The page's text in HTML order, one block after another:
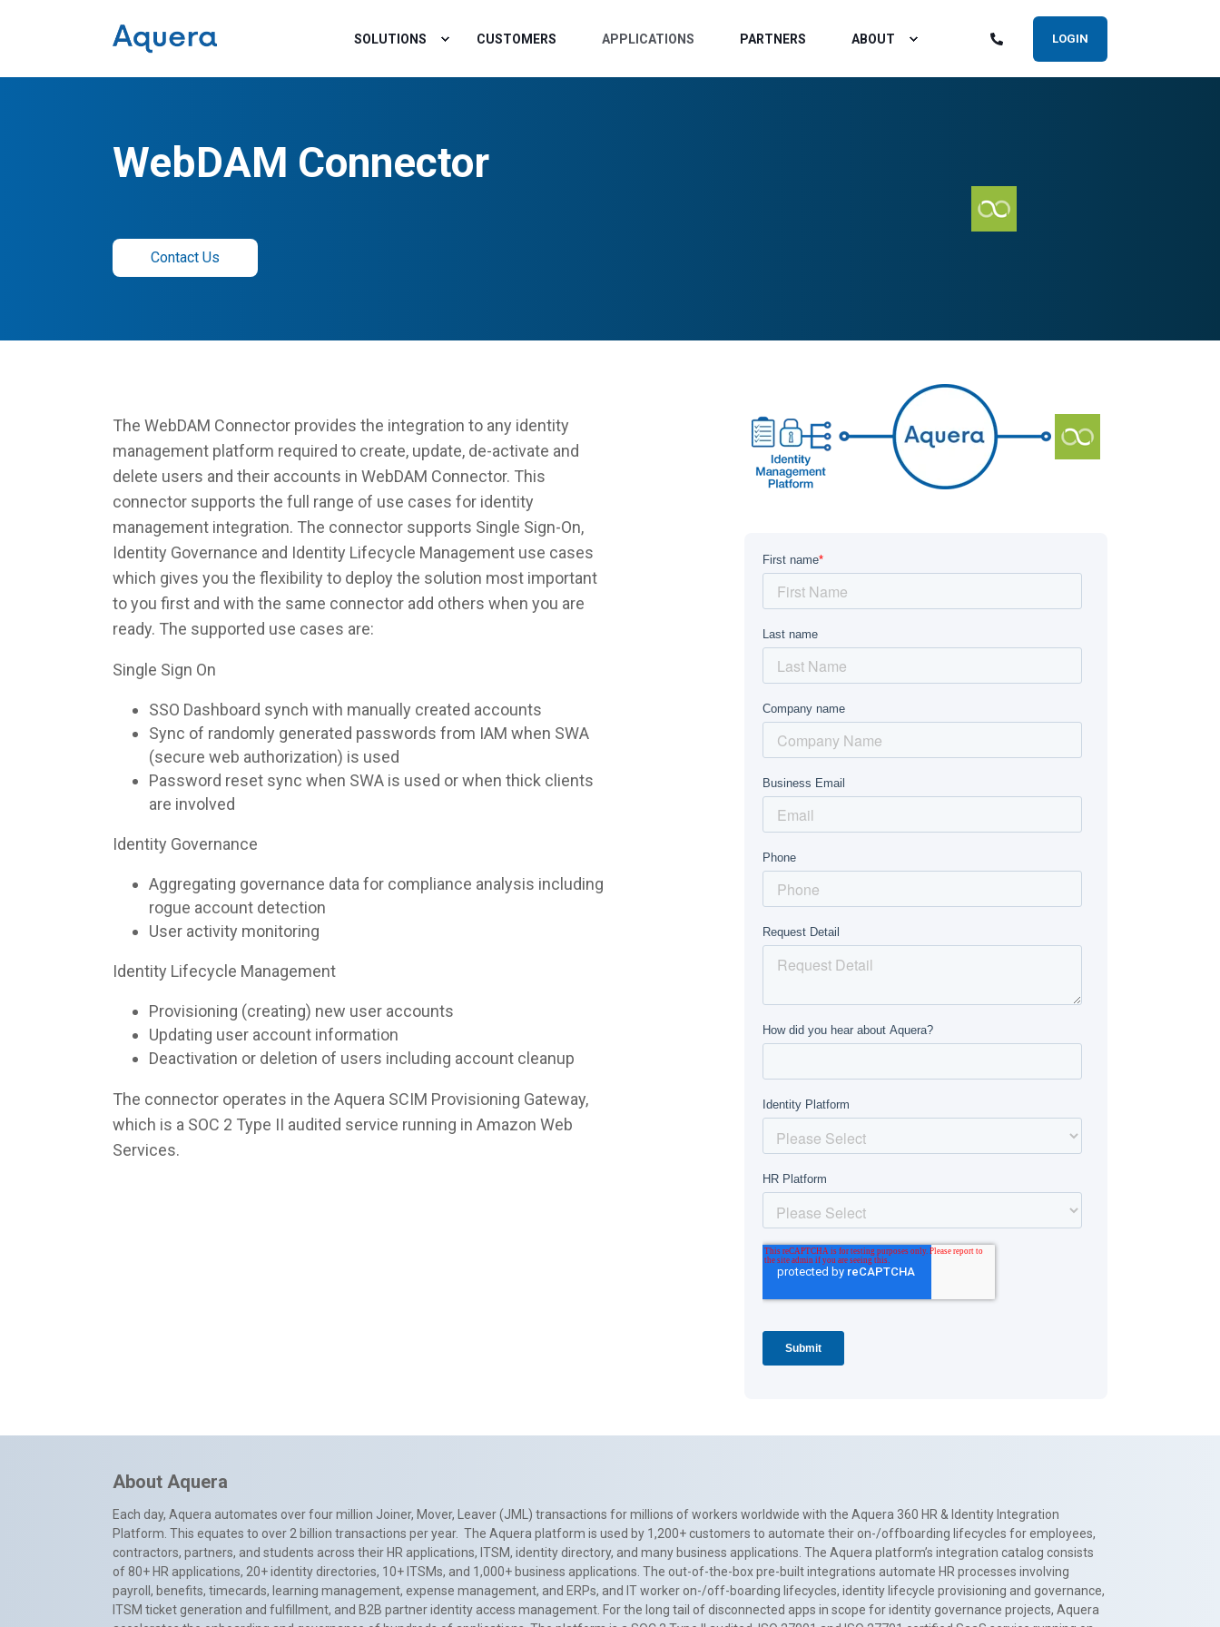
SOLUTIONS CUSTOMERS APPLICATIONS PARTNERS ABOUT LOGIN
WebDAM Connector
Contact Us
The WebDAM Connector provides the integration to any identity
management platform required to create, update, de-activate and
delete users and their accounts in WebDAM Connector. This
connector supports the full range of use cases for identity
management integration. The connector supports Single Sign-On,
Identity Governance and Identity Lifecycle Management use cases
which gives you the flexibility to deploy the solution most important
to you first and with the same connector add others when you are
ready. The supported use cases are:
Single Sign On
SSO Dashboard synch with manually created accounts
Sync of randomly generated passwords from IAM when SWA
(secure web authorization) is used
Password reset sync when SWA is used or when thick clients
are involved
Identity Governance
Aggregating governance data for compliance analysis including
rogue account detection
User activity monitoring
Identity Lifecycle Management
Provisioning (creating) new user accounts
Updating user account information
Deactivation or deletion of users including account cleanup
The connector operates in the Aquera SCIM Provisioning Gateway,
which is a SOC 2 Type II audited service running in Amazon Web
Services.
About Aquera
Each day, Aquera automates over four million Joiner, Mover, Leaver (JML) transactions for millions of workers worldwide with the Aquera 360 HR & Identity Integration
Platform. This equates to over 2 billion transactions per year. The Aquera platform is used by 1,200+ customers to automate their on-/offboarding lifecycles for employees,
contractors, partners, and students across their HR applications, ITSM, identity directory, and many business applications. The Aquera platform’s integration catalog consists
of 80+ HR applications, 20+ identity directories, 10+ ITSMs, and 1,000+ business applications. The out-of-the-box pre-built integrations automate HR processes involving
payroll, benefits, timecards, learning management, expense management, and ERPs, and IT worker on-/off-boarding lifecycles, identity lifecycle provisioning and governance,
ITSM ticket generation and fulfillment, and B2B partner identity access management. For the long tail of disconnected apps in scope for identity governance projects, Aquera